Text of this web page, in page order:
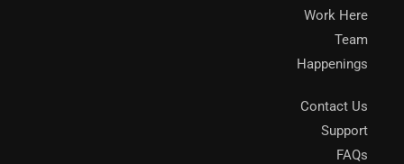
Work Here
Team
Happenings
Contact Us
Support
FAQs